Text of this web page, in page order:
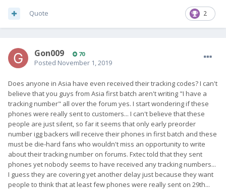
2
Quote
Gon009 70
Posted November 1, 2019
Does anyone in Asia have even received their tracking codes? I can't
believe that you guys from Asia first batch aren't writing "I have a
tracking number" all over the forum yes. I start wondering if these
phones were really sent to customers... I can't believe that these
people are just silent, so far it seems that only early preorder
number igg backers will receive their phones in first batch and these
must be die-hard fans who wouldn't miss an opportunity to write
about their tracking number on forums. Fxtec told that they sent
phones yet nobody seems to have received any tracking numbers...
I guess they are covering yet another delay just because they want
people to think that at least few phones were really sent on 29th...